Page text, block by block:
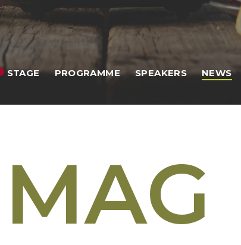
STAGE PROGRAMME SPEAKERS NEWS
MAG